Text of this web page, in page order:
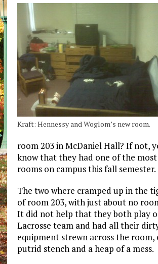
Kraft: Hennessy and Woglom’s new room.
room 203 in McDaniel Hall? If not,
know that they had one of the
rooms on campus this fall semester.
The two where cramped up in the
of room 203, with just about no
It did not help that they both play
Lacrosse team and had all their
equipment strewn across the room,
putrid stench and a heap of a mess.